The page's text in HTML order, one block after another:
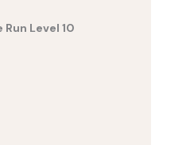
Level 10